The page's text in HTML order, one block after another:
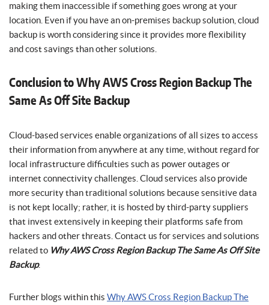
making them inaccessible if something goes wrong at your
location. Even if you have an on-premises backup solution, cloud
backup is worth considering since it provides more flexibility
and cost savings than other solutions.
Conclusion to Why AWS Cross Region Backup The
Same As Off Site Backup
Cloud-based services enable organizations of all sizes to access
their information from anywhere at any time, without regard for
local infrastructure difficulties such as power outages or
internet connectivity challenges. Cloud services also provide
more security than traditional solutions because sensitive data
is not kept locally; rather, it is hosted by third-party suppliers
that invest extensively in keeping their platforms safe from
hackers and other threats. Contact us for services and solutions
related to Why AWS Cross Region Backup The Same As Off Site
Backup.
Further blogs within this Why AWS Cross Region Backup The